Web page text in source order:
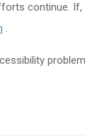
continue.
.